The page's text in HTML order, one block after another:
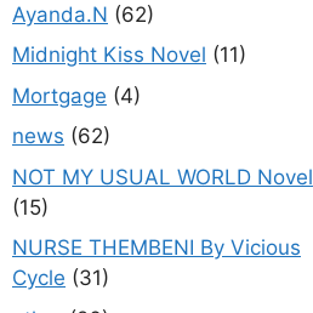
Ayanda.N (62)
Midnight Kiss Novel (11)
Mortgage (4)
news (62)
NOT MY USUAL WORLD Novel
(15)
NURSE THEMBENI By Vicious
Cycle (31)